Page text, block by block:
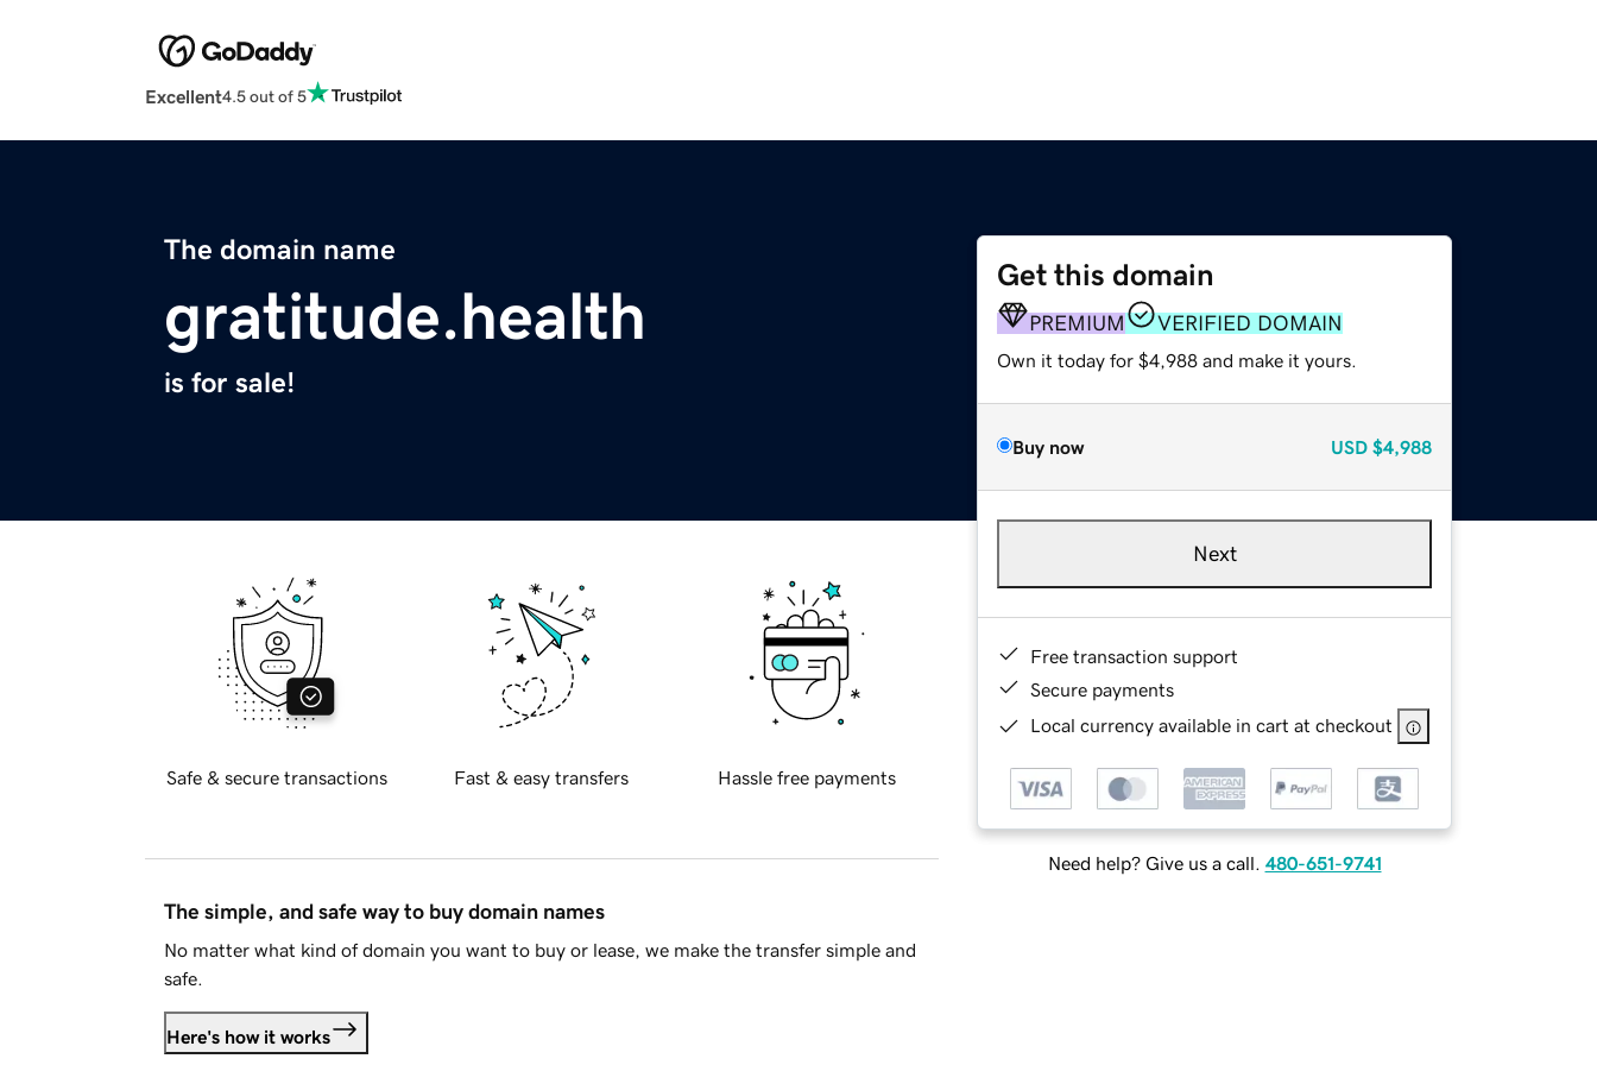
Excellent4.5 out of 5
The domain name
gratitude.health
is for sale!
Get this domain
PREMIUM VERIFIED DOMAIN
Own it today for $4,988 and make it yours.
Buy now USD $4,988
Next
Free transaction support
Secure payments
Local currency available in cart at checkout
Need help? Give us a call. 480-651-9741
Safe & secure transactions Fast & easy transfers Hassle free payments
The simple, and safe way to buy domain names
No matter what kind of domain you want to buy or lease, we make the transfer simple and
safe.
Here's how it works